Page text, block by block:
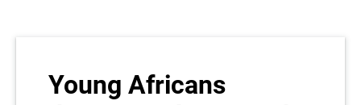
Young Africans